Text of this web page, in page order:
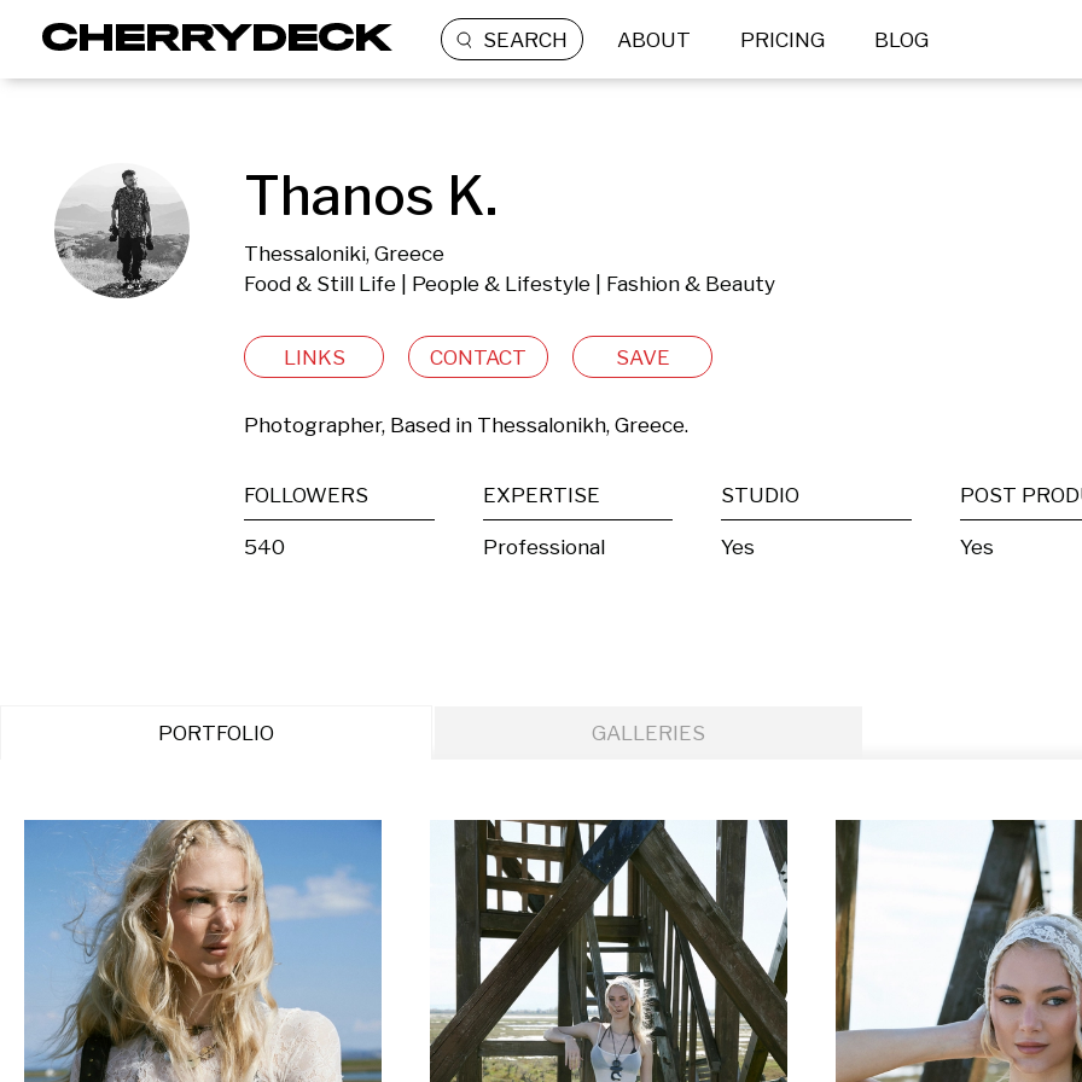
SEARCH ABOUT PRICING BLOG
Thanos K.
Thessaloniki, Greece
Food & Still Life | People & Lifestyle | Fashion & Beauty
LINKS CONTACT SAVE
Photographer, Based in Thessalonikh, Greece.
FOLLOWERS
540
EXPERTISE
Professional
STUDIO
Yes Yes
PORTFOLIO GALLERIES